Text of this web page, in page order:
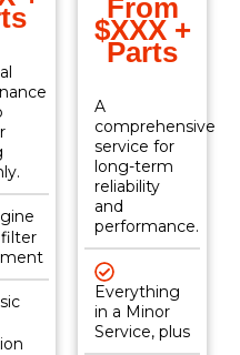
filter
From
$XXX +
Parts
A
comprehensive
service for
long-term
reliability
and
performance.
Everything
in a Minor
Service, plus